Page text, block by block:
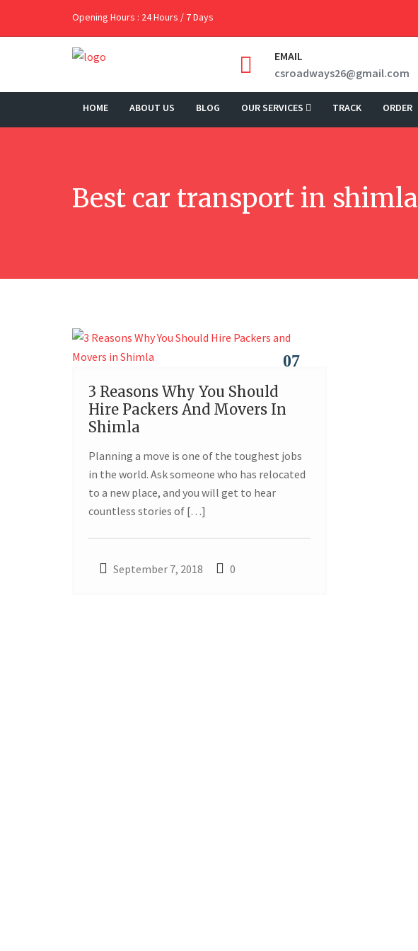
Opening Hours : 24 Hours / 7 Days
EMAIL
csroadways26@gmail.com
HOME ABOUT US BLOG OUR SERVICES TRACK ORDER
Best car transport in shimla
07
3 Reasons Why You Should
Hire Packers And Movers In
Shimla
Planning a move is one of the toughest jobs
in the world. Ask someone who has relocated
to a new place, and you will get to hear
countless stories of […]
September 7, 2018 0